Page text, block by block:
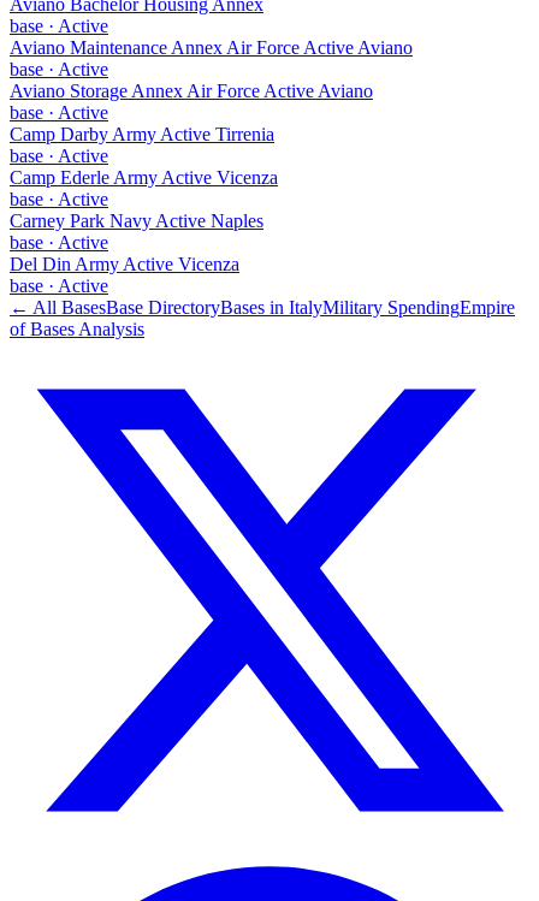
Aviano Bachelor Housing Annex
base · Active
Aviano Maintenance Annex Air Force Active Aviano
base · Active
Aviano Storage Annex Air Force Active Aviano
base · Active
Camp Darby Army Active Tirrenia
base · Active
Camp Ederle Army Active Vicenza
base · Active
Carney Park Navy Active Naples
base · Active
Del Din Army Active Vicenza
base · Active
← All BasesBase DirectoryBases in ItalyMilitary SpendingEmpire
of Bases Analysis